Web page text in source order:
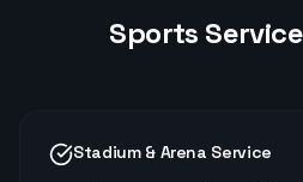
Sports
Stadium & Arena Service